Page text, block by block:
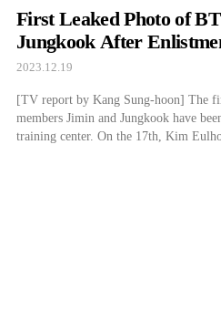
First Leaked Photo of
Jungkook After
2023.12.19
[TV report by Kang Sung-hoon] The
members Jimin and Jungkook have
training center. On the 17th, Kim